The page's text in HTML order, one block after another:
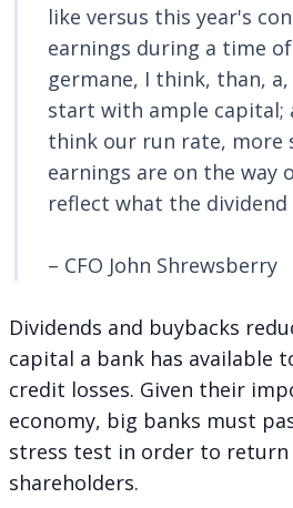
like versus this year's
earnings during a time
germane, I think, than,
start with ample capital;
think our run rate, more
earnings are on the way
reflect what the
– CFO John Shrewsberry
Dividends and buybacks
capital a bank has available
credit losses. Given their
economy, big banks must
stress test in order to return
shareholders.